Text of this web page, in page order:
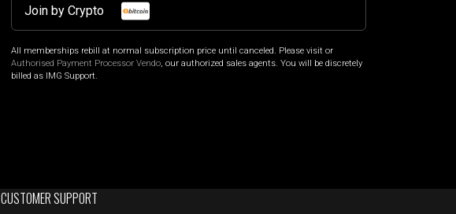
Join by Crypto
All memberships rebill at normal subscription price until canceled. Please visit or
Authorised Payment Processor Vendo, our authorized sales agents. You will be discretely
billed as IMG Support.
CUSTOMER SUPPORT